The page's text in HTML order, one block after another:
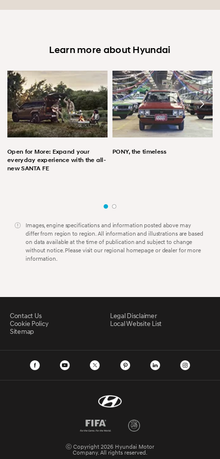
Learn more about Hyundai
Open for More: Expand your
everyday experience with the all-
new SANTA FE
PONY, the timeless
Images, engine specifications and information posted above may
differ from region to region. All information and illustrations are based
on data available at the time of publication and subject to change
without notice. Please visit our regional homepage or dealer for more
information.
Contact Us
Legal Disclaimer
Cookie Policy
Local Website List
Sitemap
ⓒ Copyright 2026 Hyundai Motor
Company. All rights reserved.